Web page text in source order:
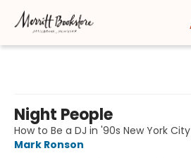
Night People
How to Be a DJ in '90s New York City
Mark Ronson